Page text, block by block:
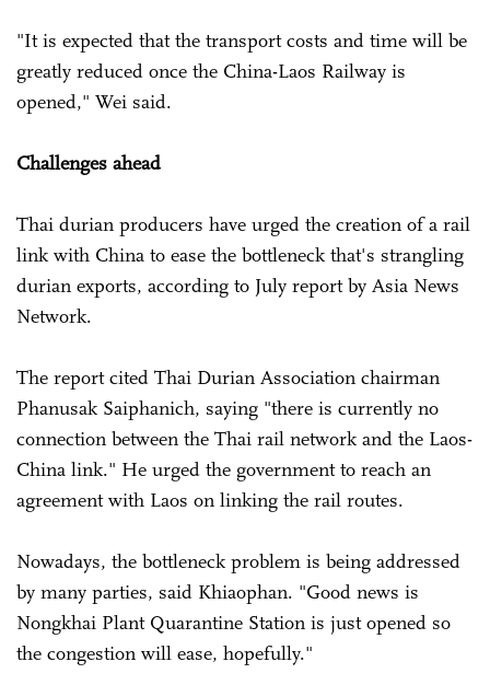
"It is expected that the transport costs and time will be
greatly reduced once the China-Laos Railway is
opened," Wei said.
Challenges ahead
Thai durian producers have urged the creation of a rail
link with China to ease the bottleneck that's strangling
durian exports, according to July report by Asia News
Network.
The report cited Thai Durian Association chairman
Phanusak Saiphanich, saying "there is currently no
connection between the Thai rail network and the Laos-
China link." He urged the government to reach an
agreement with Laos on linking the rail routes.
Nowadays, the bottleneck problem is being addressed
by many parties, said Khiaophan. "Good news is
Nongkhai Plant Quarantine Station is just opened so
the congestion will ease, hopefully."